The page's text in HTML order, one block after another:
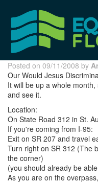
content
Posted on 09/11/2008 by
Our Would Jesus
It will be up a whole
and see it.
Location:
On State Road 312 in St.
If you're coming from I-95:
Exit on SR 207 and travel
Turn right on SR 312 (The
the corner)
(you should already be
As you are on the